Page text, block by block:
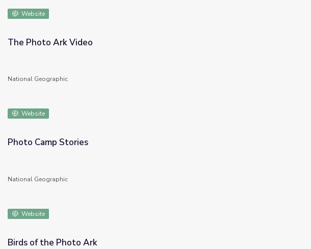
Website
The Photo Ark Video
National Geographic
Website
Photo Camp Stories
National Geographic
Website
Birds of the Photo Ark